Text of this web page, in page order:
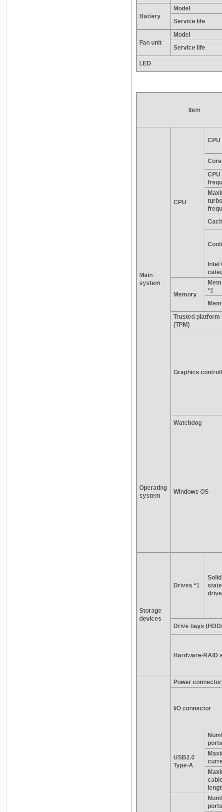
Battery
Model
Service life
Fan unit
Model
Service life
LED
Item
Main
system
CPU
CPU
turbo
Intel
Memory
*1
Trusted platform
(TPM)
Graphics
Watchdog
Operating
system
Windows OS
Storage
devices
Drives *1
Solid
state
drive
Drive bays
Hardware-RAID
Power connector
I/O connector
USB2.0
Type-A
ports
ports